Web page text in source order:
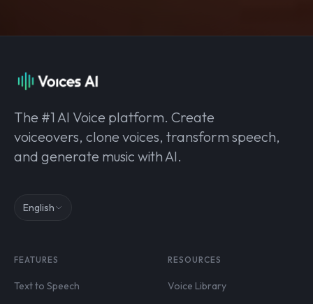
The #1 AI Voice platform. Create
voiceovers, clone voices, transform speech,
and generate music with AI.
English
FEATURES
Text to Speech
RESOURCES
Voice Library